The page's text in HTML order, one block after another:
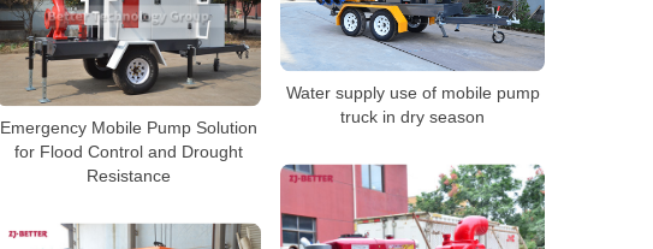
Water supply use of mobile pump
truck in dry season
Emergency Mobile Pump Solution
for Flood Control and Drought
Resistance